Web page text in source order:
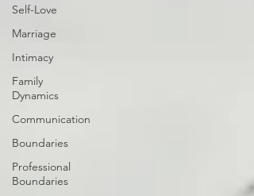
Self-Love
Marriage
Intimacy
Family
Dynamics
Communication
Boundaries
Professional
Boundaries